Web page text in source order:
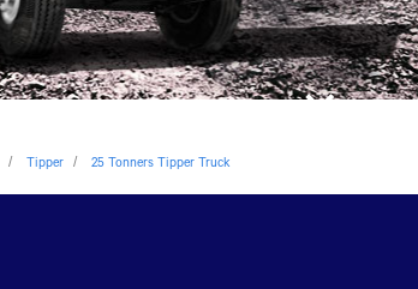
Tipper 25 Tonners Tipper Truck